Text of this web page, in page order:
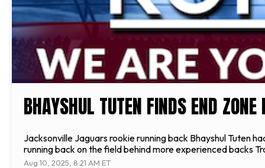
BHAYSHUL TUTEN FINDS END
Jacksonville Jaguars rookie running back Bhayshul Tuten
running back on the field behind more experienced backs
Aug 10, 2025, 8:21 AM ET